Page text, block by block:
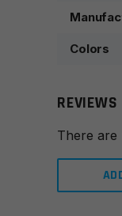
Colors
REVIEWS
There are